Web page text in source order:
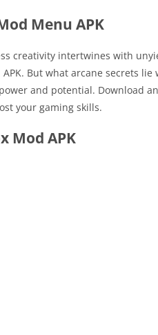
Menu APK
creativity intertwines with
But what arcane secrets
and potential. Download
your gaming skills.
Mod APK